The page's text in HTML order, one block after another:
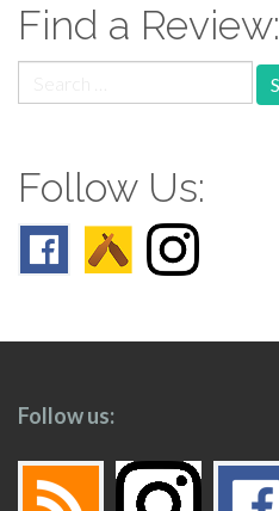
Find a Review:
for:
Follow Us:
Follow us: